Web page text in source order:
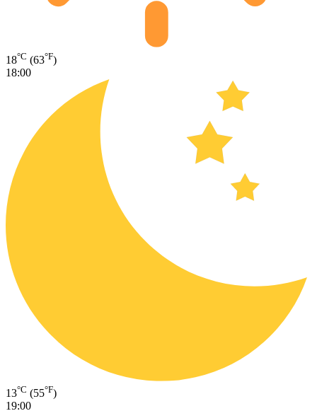
18°C (63°F)
18:00
13°C (55°F)
19:00